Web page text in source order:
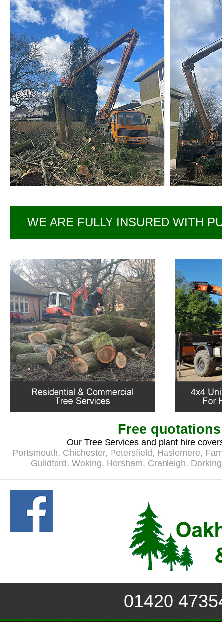
WE ARE FULLY INSURED WITH
Free
Our Tree Services and plant hire
Portsmouth, Chichester, Petersfield, Haslemere,
Guildford,Woking, Horsham, Cranleigh, Dorking
01420